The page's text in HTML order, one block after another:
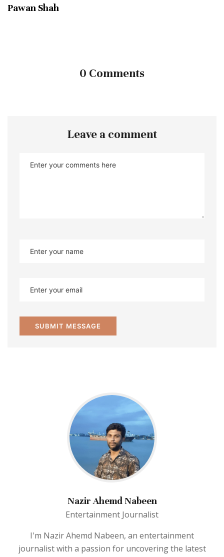
Pawan Shah
0 Comments
Leave a comment
Nazir Ahemd Nabeen
Entertainment Journalist
I'm Nazir Ahemd Nabeen, an entertainment
journalist with a passion for uncovering the latest